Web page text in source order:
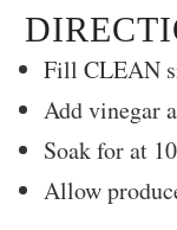
Fill CLEAN
Add vinegar
Soak for at
Allow